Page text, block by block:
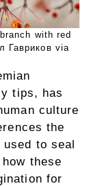
with red
Гавриков via
tips, has
culture
the
to seal
these
for